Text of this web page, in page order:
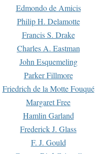
Edmondo de Amicis
Philip H. Delamotte
Francis S. Drake
Charles A. Eastman
John Esquemeling
Parker Fillmore
Friedrich de la Motte Fouqué
Margaret Free
Hamlin Garland
Frederick J. Glass
F. J. Gould